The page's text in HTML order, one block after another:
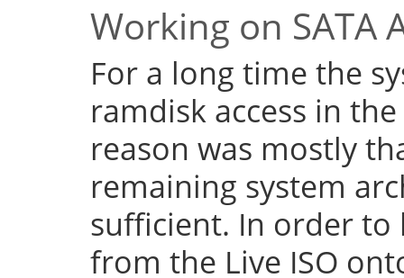
Working on SATA
For a long time the
ramdisk access in
reason was mostly
remaining system
sufficient. In order to
from the Live ISO